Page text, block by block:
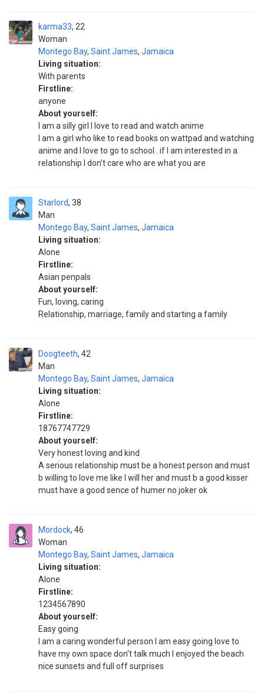
karma33
Woman
22
Montego Bay, Saint James, Jamaica
Living situation:
With parents
Firstline:
anyone
About yourself:
I am a silly girl I love to read and watch anime
I am a girl who like to read books on wattpad and watching
anime and I love to go to school . if I am interested in a
relationship I don't care who are what you are
Starlord
Man
38
Montego Bay, Saint James, Jamaica
Living situation:
Alone
Firstline:
Asian penpals
About yourself:
Fun, loving, caring
Relationship, marriage, family and starting a family
Doogteeth
Man
42
Montego Bay, Saint James, Jamaica
Living situation:
Alone
Firstline:
18767747729
About yourself:
Very honest loving and kind
A serious relationship must be a honest person and must
b willing to love me like I will her and must b a good kisser
must have a good sence of humer no joker ok
Mordock
Woman
46
Montego Bay, Saint James, Jamaica
Living situation:
Alone
Firstline:
1234567890
About yourself:
Easy going
I am a caring wonderful person I am easy going love to
have my own space don't talk much I enjoyed the beach
nice sunsets and full off surprises